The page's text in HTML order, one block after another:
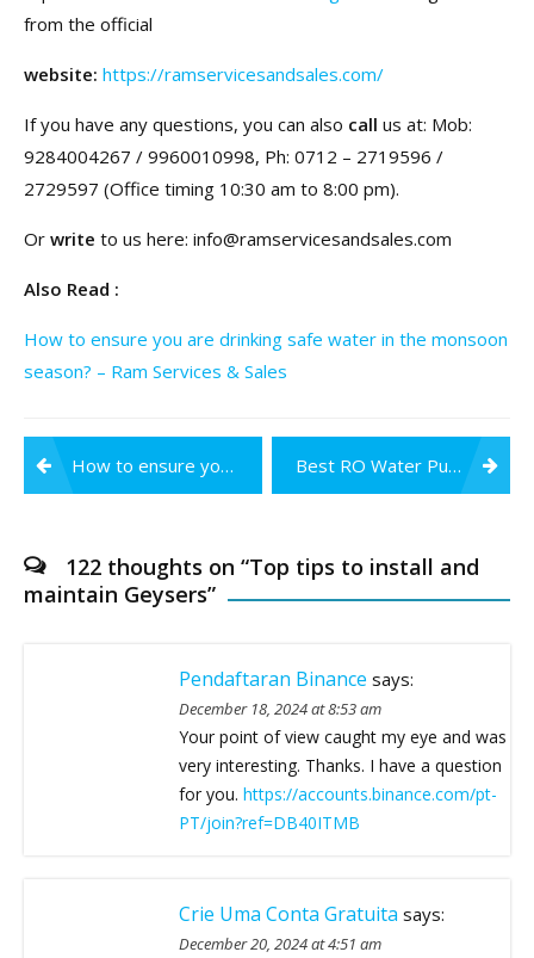
from the official
website: https://ramservicesandsales.com/
If you have any questions, you can also call us at: Mob:
9284004267 / 9960010998, Ph: 0712 – 2719596 /
2729597 (Office timing 10:30 am to 8:00 pm).
Or write to us here: info@ramservicesandsales.com
Also Read :
How to ensure you are drinking safe water in the monsoon
season? – Ram Services & Sales
Post
navigation
How to ensure you are drinking safe water in the monsoon season? Best RO Water Purifier Service in Nagpur
122 thoughts on “Top tips to install and
maintain Geysers”
Pendaftaran Binance says:
December 18, 2024 at 8:53 am
Your point of view caught my eye and was
very interesting. Thanks. I have a question
for you. https://accounts.binance.com/pt-
PT/join?ref=DB40ITMB
Crie Uma Conta Gratuita says:
December 20, 2024 at 4:51 am